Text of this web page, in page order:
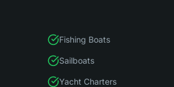
Fishing Boats
Sailboats
Yacht Charters